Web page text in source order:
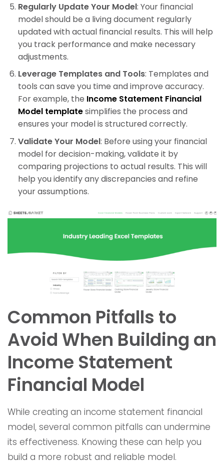
Regularly Update Your Model: Your financial
model should be a living document regularly
updated with actual financial results. This will help
you track performance and make necessary
adjustments.
Leverage Templates and Tools: Templates and
tools can save you time and improve accuracy.
For example, the Income Statement Financial
Model templatesimplifies the process and
ensures your model is structured correctly.
Validate Your Model: Before using your financial
model for decision-making, validate it by
comparing projections to actual results. This will
help you identify any discrepancies and refine
your assumptions.
Common Pitfalls to
Avoid When Building an
Income Statement
Financial Model
While creating an income statement financial
model, several common pitfalls can undermine
its effectiveness. Knowing these can help you
build a more robust and reliable model.